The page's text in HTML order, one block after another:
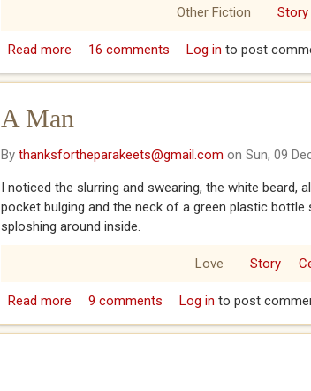
Other Fiction Story
Read more about Little Things From The Day
16 comments Log in to post
A Man
By thanksfortheparakeets@gmail.com on Sun, 09
I noticed the slurring and swearing, the white beard,
pocket bulging and the neck of a green plastic
sploshing around inside.
Love Story
Read more about A Man
9 comments Log in to post